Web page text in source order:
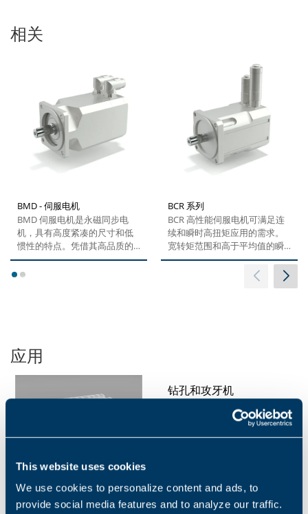
This website uses cookies
We use cookies to personalize content and ads, to
provide social media features and to analyze our traffic.
相关
BMD - 伺服电机
BMD 伺服电机是永磁同步电
机，具有高度紧凑的尺寸和低
惯性的特点。凭借其高品质的
钕铁硼稀土磁铁和非凡的设
计，这款产品可满足对精度、
品的设计加之不同类型的选
项，让它具有更强大的模块优
势。...
BCR 系列
BCR 高性能伺服电机可满足连
续和瞬时高扭矩应用的需求。
宽转矩范围和高于平均值的瞬
时过载额定值，让...
12
应用
研磨机
钻孔和攻牙机